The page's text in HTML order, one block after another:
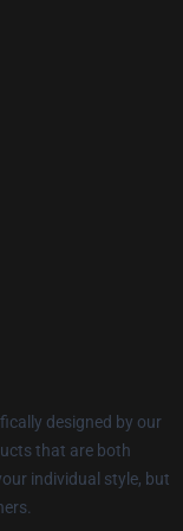
designed by our
that are both
individual style, but